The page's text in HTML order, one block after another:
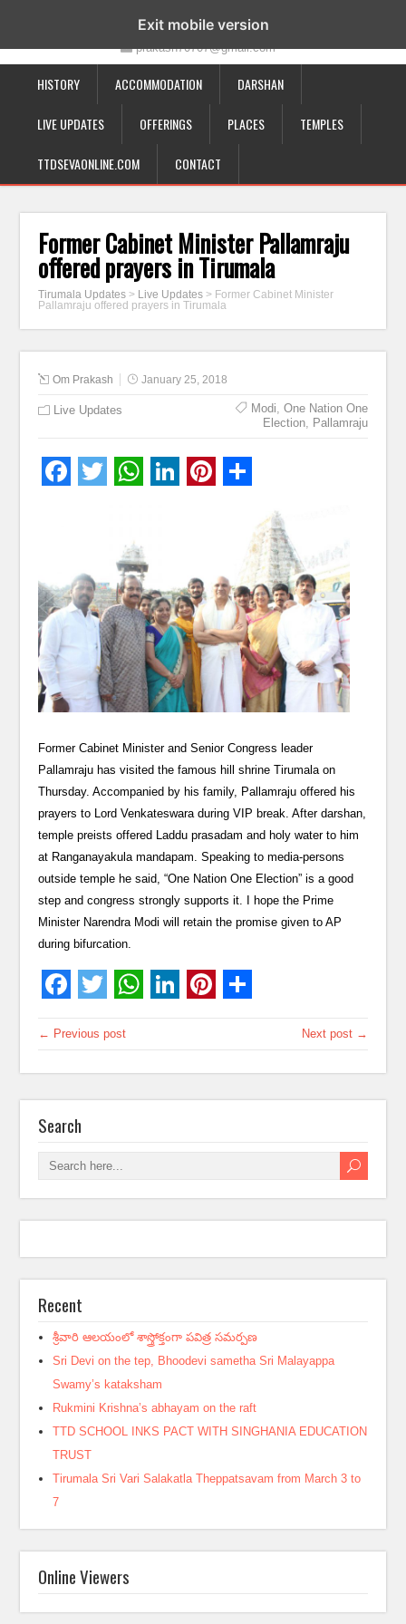
19-12-332, Bairagipatteda, Tirupati - 517501
prakash70707@gmail.com
HISTORY ACCOMMODATION DARSHAN
LIVE UPDATES OFFERINGS PLACES TEMPLES
TTDSEVAONLINE.COM CONTACT
Former Cabinet Minister Pallamraju
offered prayers in Tirumala
Tirumala Updates > Live Updates > Former Cabinet Minister
Pallamraju offered prayers in Tirumala
Om Prakash January 25, 2018
Live Updates Modi, One Nation One
Election, Pallamraju
Former Cabinet Minister and Senior Congress leader
Pallamraju has visited the famous hill shrine Tirumala on
Thursday. Accompanied by his family, Pallamraju offered his
prayers to Lord Venkateswara during VIP break. After darshan,
temple preists offered Laddu prasadam and holy water to him
at Ranganayakula mandapam. Speaking to media-persons
outside temple he said, “One Nation One Election” is a good
step and congress strongly supports it. I hope the Prime
Minister Narendra Modi will retain the promise given to AP
during bifurcation.
← Previous post Next post →
Search
Recent
శ్రీవారి ఆలయంలో శాస్త్రోక్తంగా పవిత్ర సమర్పణ
Sri Devi on the tep, Bhoodevi sametha Sri Malayappa
Swamy’s kataksham
Rukmini Krishna’s abhayam on the raft
TTD SCHOOL INKS PACT WITH SINGHANIA EDUCATION
TRUST
Tirumala Sri Vari Salakatla Theppatsavam from March 3 to
7
Online Viewers
Exit mobile version